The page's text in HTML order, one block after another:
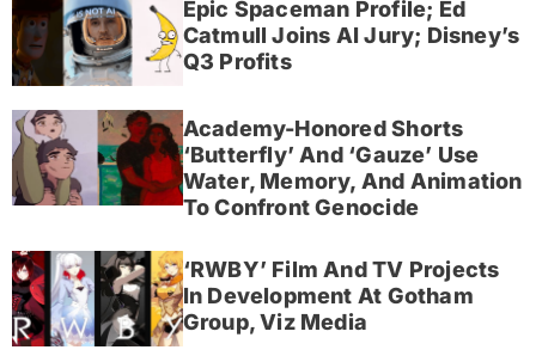
Epic Spaceman Profile; Ed
Catmull Joins AI Jury; Disney’s
Q3 Profits
Academy-Honored Shorts
‘Butterfly’ And ‘Gauze’ Use
Water, Memory, And Animation
To Confront Genocide
‘RWBY’ Film And TV Projects
In Development At Gotham
Group, Viz Media